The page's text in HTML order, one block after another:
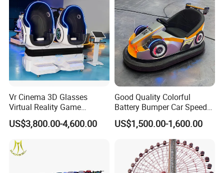
Vr Cinema 3D Glasses
Virtual Reality Game
Simulator 2 Seats 9d Vr Egg
Chairs
US$3,800.00-4,600.00
Good Quality Colorful
Battery Bumper Car Speed
Adjustable Drift Bumper Car
US$1,500.00-1,600.00